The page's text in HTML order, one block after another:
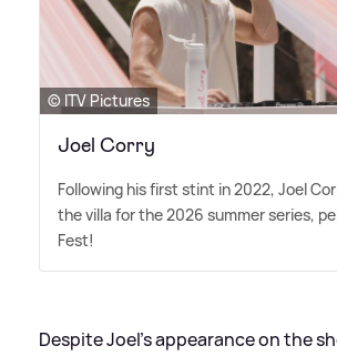
© ITV Pictures
Joel Corry
Following his first stint in 2022, Joel
the villa for the 2026 summer series,
Fest!
Despite Joel's appearance on the